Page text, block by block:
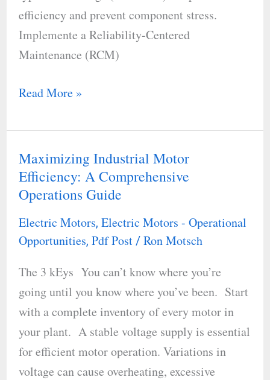
efficiency and prevent component stress.
Implemente a Reliability-Centered
Maintenance (RCM)
Read More »
Maximizing Industrial Motor
Efficiency: A Comprehensive
Operations Guide
Electric Motors, Electric Motors - Operational
Opportunities, Pdf Post/ Ron Motsch
The 3 kEys You can’t know where you’re
going until you know where you’ve been. Start
with a complete inventory of every motor in
your plant. A stable voltage supply is essential
for efficient motor operation. Variations in
voltage can cause overheating, excessive
Maximizing
Industrial
Motor
Efficiency:
A
Operations
Guide